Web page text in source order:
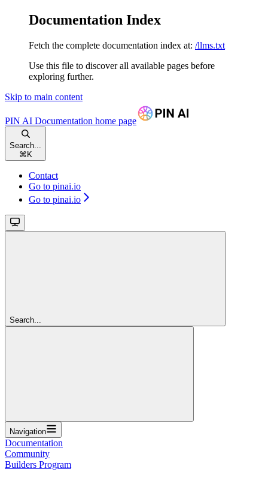
Documentation Index
Fetch the complete documentation index at: /llms.txt
Use this file to discover all available pages before
exploring further.
Skip to main content
PIN AI Documentation home page
Search...
⌘ K
Contact
Go to pinai.io
Go to pinai.io
Search...
Navigation
Documentation
Community
Builders Program